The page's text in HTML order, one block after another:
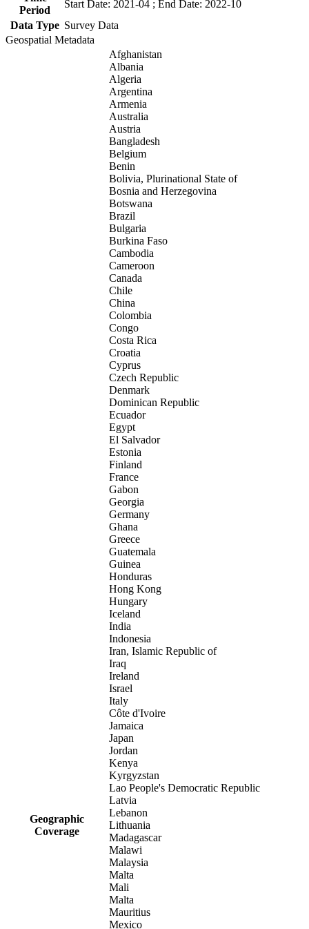
Period
Start Date: 2021-04 ; End Date: 2022-10
Data Type Survey Data
Geospatial Metadata
Geographic
Coverage
Afghanistan
Albania
Algeria
Argentina
Armenia
Australia
Austria
Bangladesh
Belgium
Benin
Bolivia, Plurinational State of
Bosnia and Herzegovina
Botswana
Brazil
Bulgaria
Burkina Faso
Cambodia
Cameroon
Canada
Chile
China
Colombia
Congo
Costa Rica
Croatia
Cyprus
Czech Republic
Denmark
Dominican Republic
Ecuador
Egypt
El Salvador
Estonia
Finland
France
Gabon
Georgia
Germany
Ghana
Greece
Guatemala
Guinea
Honduras
Hong Kong
Hungary
Iceland
India
Indonesia
Iran, Islamic Republic of
Iraq
Ireland
Israel
Italy
Côte d'Ivoire
Jamaica
Japan
Jordan
Kenya
Kyrgyzstan
Lao People's Democratic Republic
Latvia
Lebanon
Lithuania
Madagascar
Malawi
Malaysia
Malta
Mali
Malta
Mauritius
Mexico